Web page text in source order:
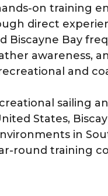
on training
direct
Biscayne Bay
awareness,
and
sailing
States,
in
round training